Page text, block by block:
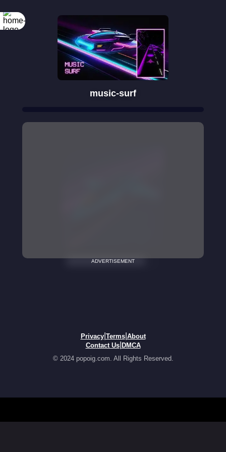
music-surf
ADVERTISEMENT
Privacy| Terms| About
Contact Us| DMCA
© 2024 popoig.com. All Rights Reserved.